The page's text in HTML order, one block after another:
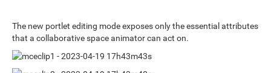
The new portlet editing mode exposes only the essential attributes
that a collaborative space animator can act on.